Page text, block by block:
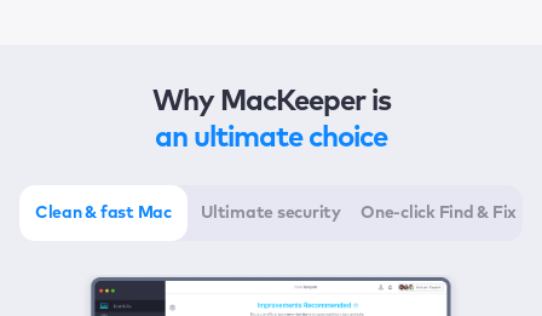
Why MacKeeper is
an ultimate choice
Clean & fast Mac Ultimate security One-click Find & Fix